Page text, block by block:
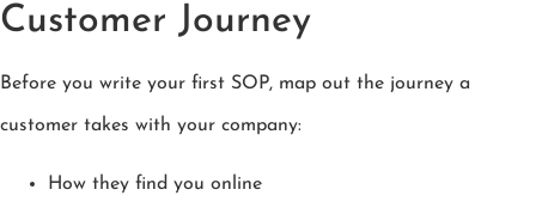
Customer Journey
Before you write your first SOP, map out the journey a
customer takes with your company:
How they find you online